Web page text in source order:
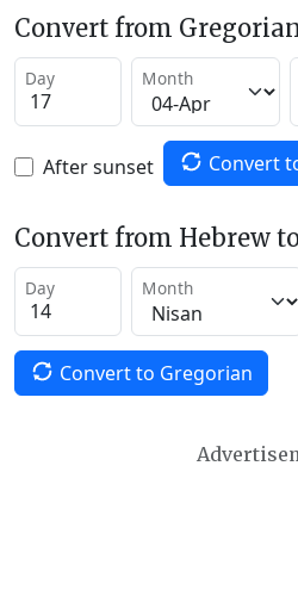
Convert from
Day Month
After sunset Convert
Convert from Hebrew
Day Month
Convert to Gregorian